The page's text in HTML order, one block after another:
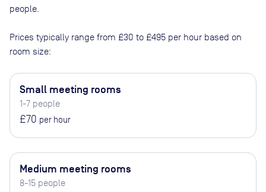
people
Prices typically range from £30 to £495 per hour based on
room size:
Small meeting rooms
1-7 people
£70 per hour
Medium meeting rooms
8-15 people